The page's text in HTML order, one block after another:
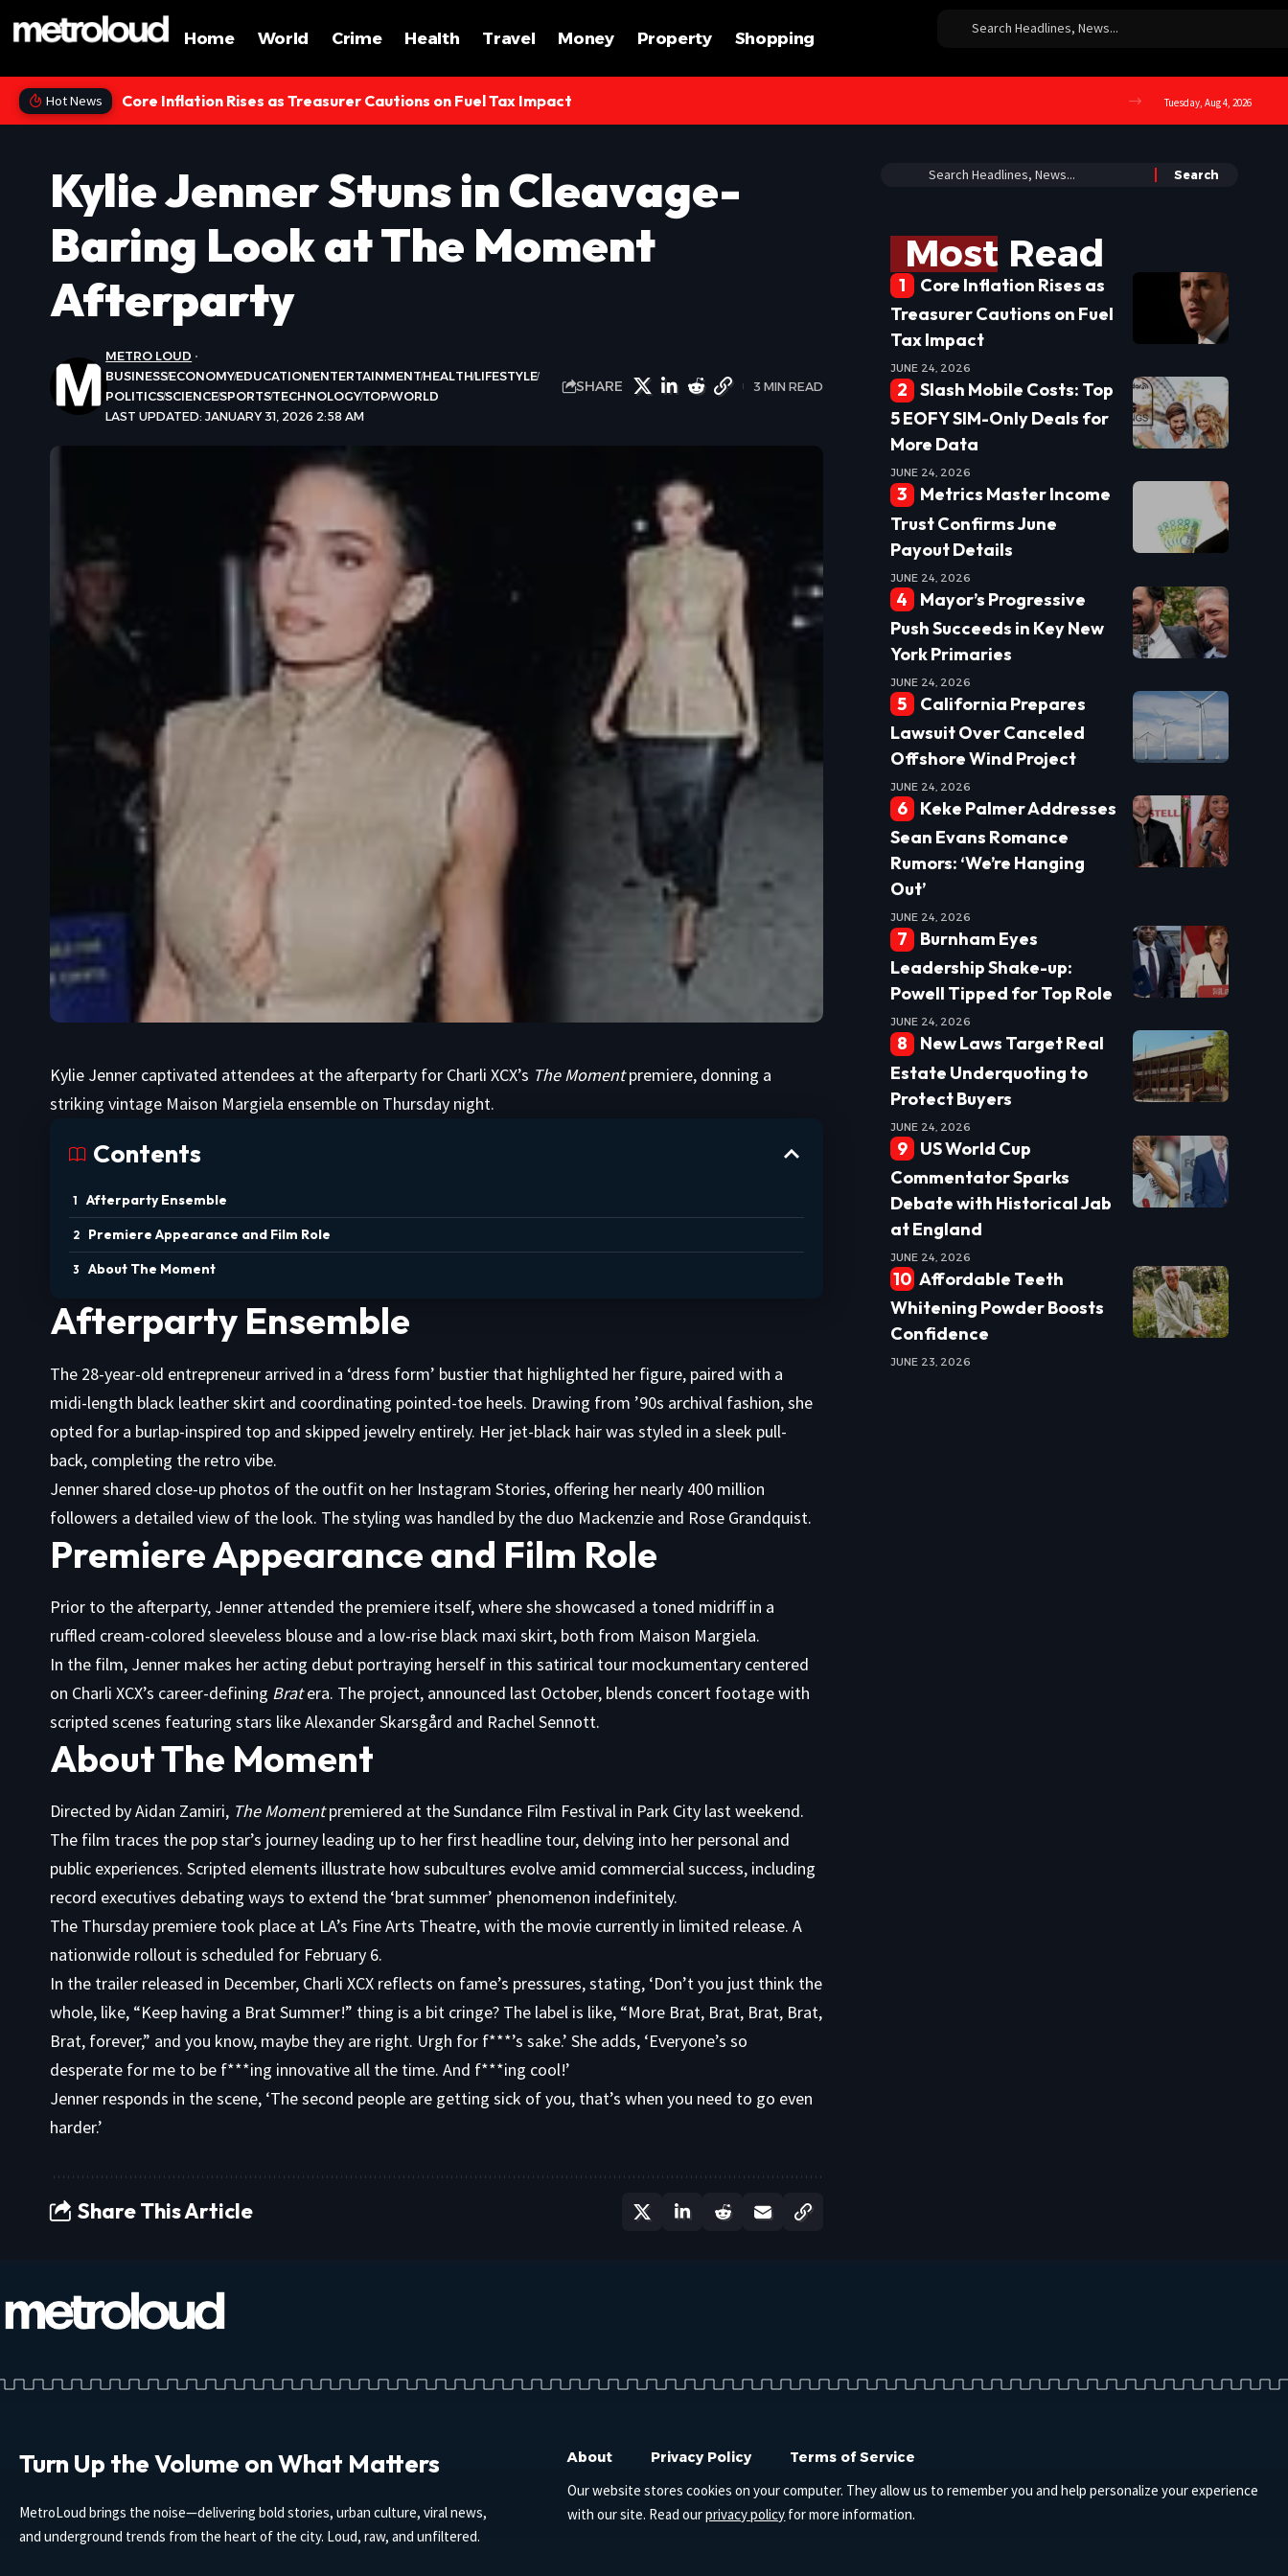
Home World Crime Health Travel Money Property Shopping
Hot News Core Inflation Rises as Treasurer Cautions on Fuel Tax Impact Tuesday, Aug 4, 2026
Kylie Jenner Stuns in Cleavage-
Baring Look at The Moment
Afterparty
LAST UPDATED: JANUARY 31, 2026 2:58 AM
METRO LOUD
BUSINESSECONOMYEDUCATIONENTERTAINMENTHEALTHLIFESTYLE
POLITICSSCIENCESPORTSTECHNOLOGYTOPWORLD
SHARE 3 MIN READ
Kylie Jenner captivated attendees at the afterparty for Charli XCX’s The Momentpremiere, donning a
striking vintage Maison Margiela ensemble on Thursday night.
Contents
Afterparty Ensemble
Premiere Appearance and Film Role
About The Moment
Afterparty Ensemble
The 28-year-old entrepreneur arrived in a ‘dress form’ bustier that highlighted her figure, paired with a
midi-length black leather skirt and coordinating pointed-toe heels. Drawing from ’90s archival fashion, she
opted for a burlap-inspired top and skipped jewelry entirely. Her jet-black hair was styled in a sleek pull-
back, completing the retro vibe.
Jenner shared close-up photos of the outfit on her Instagram Stories, offering her nearly 400 million
followers a detailed view of the look. The styling was handled by the duo Mackenzie and Rose Grandquist.
Premiere Appearance and Film Role
Prior to the afterparty, Jenner attended the premiere itself, where she showcased a toned midriff in a
ruffled cream-colored sleeveless blouse and a low-rise black maxi skirt, both from Maison Margiela.
In the film, Jenner makes her acting debut portraying herself in this satirical tour mockumentary centered
on Charli XCX’s career-defining Bratera. The project, announced last October, blends concert footage with
scripted scenes featuring stars like Alexander Skarsgård and Rachel Sennott.
About The Moment
Directed by Aidan Zamiri, The Momentpremiered at the Sundance Film Festival in Park City last weekend.
The film traces the pop star’s journey leading up to her first headline tour, delving into her personal and
public experiences. Scripted elements illustrate how subcultures evolve amid commercial success, including
record executives debating ways to extend the ‘brat summer’ phenomenon indefinitely.
The Thursday premiere took place at LA’s Fine Arts Theatre, with the movie currently in limited release. A
nationwide rollout is scheduled for February 6.
In the trailer released in December, Charli XCX reflects on fame’s pressures, stating, ‘Don’t you just think the
whole, like, “Keep having a Brat Summer!” thing is a bit cringe? The label is like, “More Brat, Brat, Brat, Brat,
Brat, forever,” and you know, maybe they are right. Urgh for f***’s sake.’ She adds, ‘Everyone’s so
desperate for me to be f***ing innovative all the time. And f***ing cool!’
Jenner responds in the scene, ‘The second people are getting sick of you, that’s when you need to go even
harder.’
Share This Article
Most Read
Core Inflation Rises as
Treasurer Cautions on Fuel
Tax Impact
JUNE 24, 2026
Slash Mobile Costs: Top
5 EOFY SIM-Only Deals for
More Data
JUNE 24, 2026
Metrics Master Income
Trust Confirms June
Payout Details
JUNE 24, 2026
Mayor’s Progressive
Push Succeeds in Key New
York Primaries
JUNE 24, 2026
California Prepares
Lawsuit Over Canceled
Offshore Wind Project
JUNE 24, 2026
Keke Palmer Addresses
Sean Evans Romance
Rumors: ‘We’re Hanging
Out’
JUNE 24, 2026
Burnham Eyes
Leadership Shake-up:
Powell Tipped for Top Role
JUNE 24, 2026
New Laws Target Real
Estate Underquoting to
Protect Buyers
JUNE 24, 2026
US World Cup
Commentator Sparks
Debate with Historical Jab
at England
JUNE 24, 2026
Affordable Teeth
Whitening Powder Boosts
Confidence
JUNE 23, 2026
Turn Up the Volume on What Matters
MetroLoud brings the noise—delivering bold stories, urban culture, viral news,
and underground trends from the heart of the city. Loud, raw, and unfiltered.
About Privacy Policy Terms of Service
Our website stores cookies on your computer. They allow us to remember you and help personalize your experience
with our site. Read ourprivacy policy for more information.